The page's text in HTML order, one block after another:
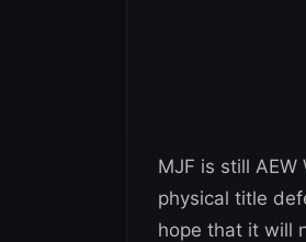
MJF is still
physical title
hope that it will